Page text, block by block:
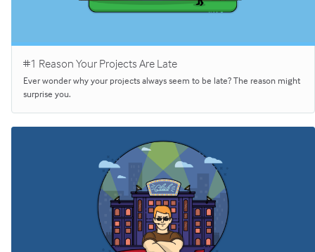
#1 Reason Your Projects Are Late
Ever wonder why your projects always seem to be late? The reason might
surprise you.